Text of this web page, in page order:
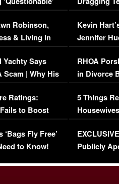
Robinson,
& Living in
Says
Scam | Why His
Ratings:
to Boost
Fly Free’
to Know!
Viral Video
Kevin
Jennifer
RHOA
in Divorce
Million
5 Things
Episode 1 |
(VIDEO)
Publicly